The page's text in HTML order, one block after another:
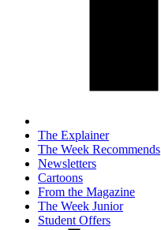
The Explainer
The Week Recommends
Newsletters
Cartoons
From the Magazine
The Week Junior
Student Offers